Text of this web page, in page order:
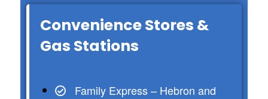
Convenience Stores &
Gas Stations
Family Express – Hebron and